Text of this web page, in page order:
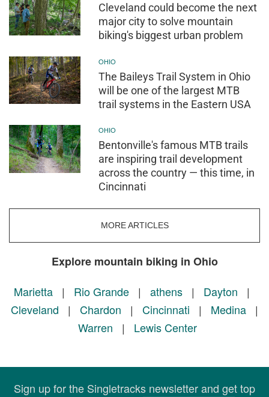
Cleveland could become the next
major city to solve mountain
biking's biggest urban problem
OHIO
The Baileys Trail System in Ohio
will be one of the largest MTB
trail systems in the Eastern USA
OHIO
Bentonville's famous MTB trails
are inspiring trail development
across the country — this time, in
Cincinnati
MORE ARTICLES
Explore mountain biking in Ohio
Marietta| Rio Grande| athens| Dayton |
Cleveland | Chardon | Cincinnati | Medina |
Warren | Lewis Center
Sign up for the Singletracks newsletter and get top